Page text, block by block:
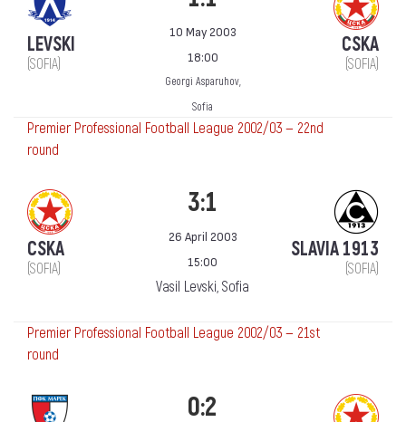
LEVSKI
(SOFIA)
10 May 2003
18:00
Georgi Asparuhov,
Sofia
CSKA
(SOFIA)
Premier Professional Football League 2002/03 — 22nd
round
CSKA
(SOFIA)
3:1
26 April 2003
15:00
Vasil Levski, Sofia
SLAVIA 1913
(SOFIA)
Premier Professional Football League 2002/03 — 21st
round
0:2